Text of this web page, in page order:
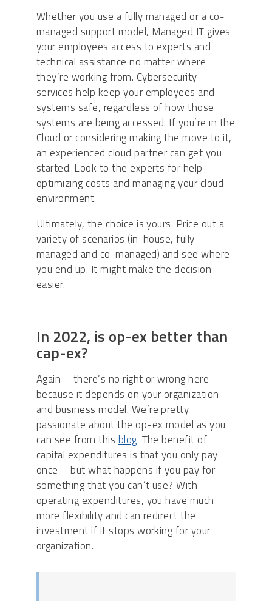
Whether you use a fully managed or a co-
managed support model, Managed IT gives
your employees access to experts and
technical assistance no matter where
they’re working from. Cybersecurity
services help keep your employees and
systems safe, regardless of how those
systems are being accessed. If you’re in the
Cloud or considering making the move to it,
an experienced cloud partner can get you
started. Look to the experts for help
optimizing costs and managing your cloud
environment.
Ultimately, the choice is yours. Price out a
variety of scenarios (in-house, fully
managed and co-managed) and see where
you end up. It might make the decision
easier.
In 2022, is op-ex better than
cap-ex?
Again – there’s no right or wrong here
because it depends on your organization
and business model. We’re pretty
passionate about the op-ex model as you
can see from thisblog. The benefit of
capital expenditures is that you only pay
once – but what happens if you pay for
something that you can’t use? With
operating expenditures, you have much
more flexibility and can redirect the
investment if it stops working for your
organization.